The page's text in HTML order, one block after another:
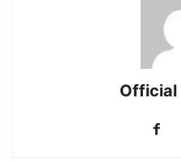
Official